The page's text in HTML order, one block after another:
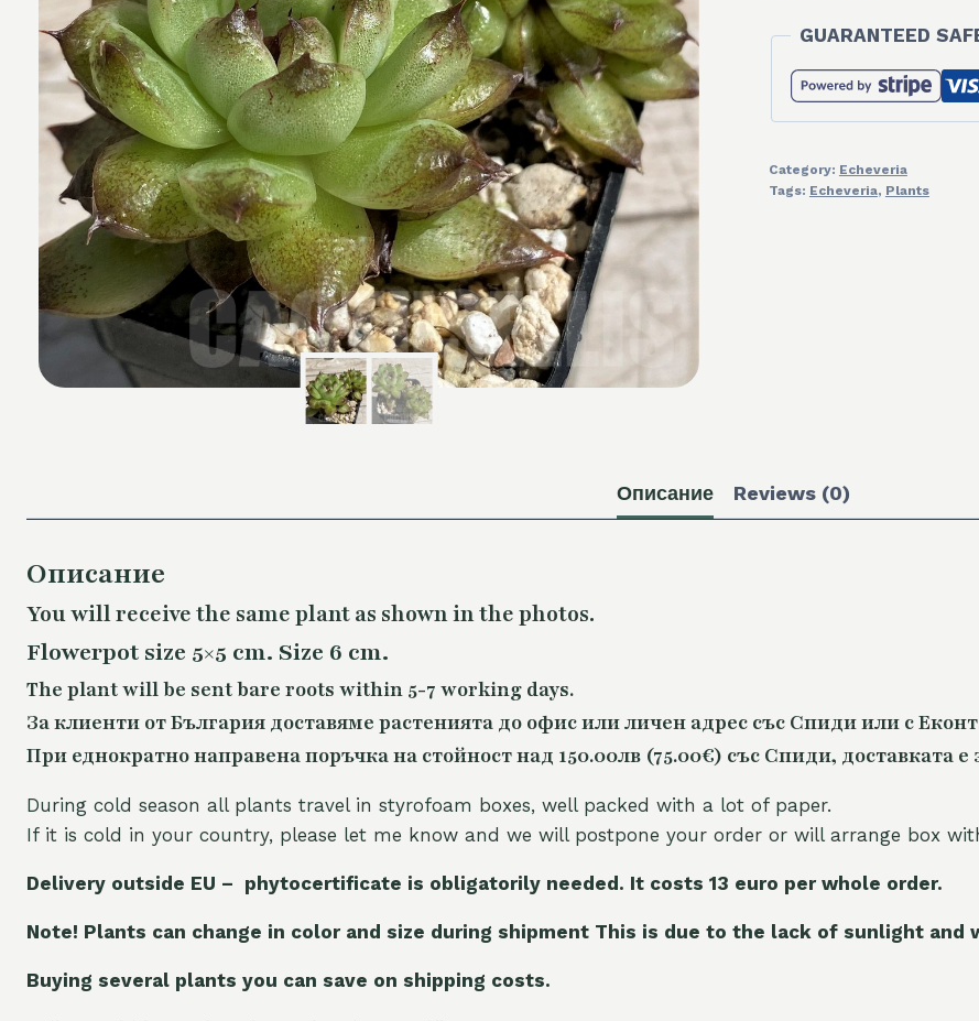
GUARANTEED
Category: Echeveria
Tags: Echeveria, Plants
Описание Reviews (0)
Описание
You will receive the same plant as shown in the photos.
Flowerpot size 5×5 cm. Size 6 cm.
The plant will be sent bare roots within 5-7 working days.
За клиенти от България доставяме растенията до офис или личен адрес със Спиди или с
При еднократно направена поръчка на стойност над 150.00лв (75.00€) със Спиди, доставката е
During cold season all plants travel in styrofoam boxes, well packed with a lot of paper.
If it is cold in your country, please let me know and we will postpone your order or will arrange box
Delivery outside EU – phytocertificate is obligatorily needed. It costs 13 euro per whole order.
Note! Plants can change in color and size during shipment This is due to the lack of sunlight and
Buying several plants you can save on shipping costs.